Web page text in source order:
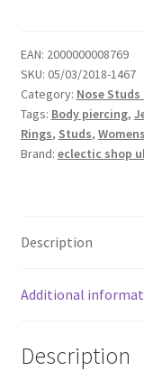
EAN: 2000000008769
SKU: 05/03/2018-1467
Category: Nose Studs
Tags: Body piercing,
Rings, Studs,
Brand: eclectic shop
Description
Additional
Description